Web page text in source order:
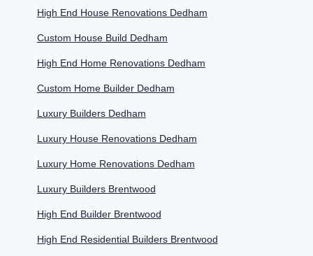
High End House Renovations Dedham
Custom House Build Dedham
High End Home Renovations Dedham
Custom Home Builder Dedham
Luxury Builders Dedham
Luxury House Renovations Dedham
Luxury Home Renovations Dedham
Luxury Builders Brentwood
High End Builder Brentwood
High End Residential Builders Brentwood